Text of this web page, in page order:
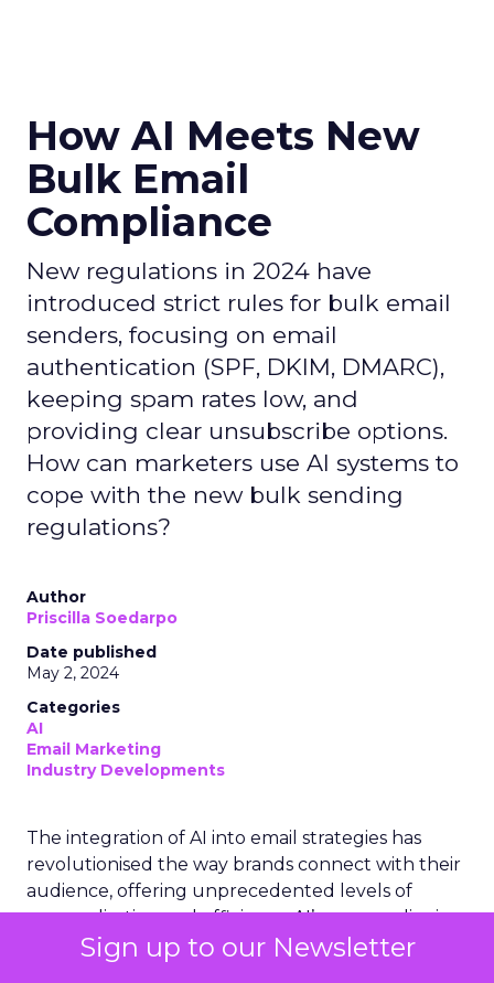
Sign up to our Newsletter
How AI Meets New
Bulk Email
Compliance
New regulations in 2024 have
introduced strict rules for bulk email
senders, focusing on email
authentication (SPF, DKIM, DMARC),
keeping spam rates low, and
providing clear unsubscribe options.
How can marketers use AI systems to
cope with the new bulk sending
regulations?
Author
Priscilla Soedarpo
Date published
May 2, 2024
Categories
AI
Email Marketing
Industry Developments
The integration of AI into email strategies has
revolutionised the way brands connect with their
audience, offering unprecedented levels of
personalisation and efficiency. AI’s prowess lies in
its ability to analyse vast quantities of data,